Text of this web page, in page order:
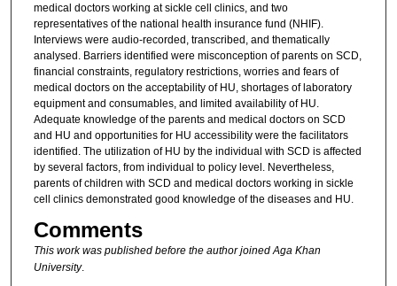
medical doctors working at sickle cell clinics, and two
representatives of the national health insurance fund (NHIF).
Interviews were audio-recorded, transcribed, and thematically
analysed. Barriers identified were misconception of parents on SCD,
financial constraints, regulatory restrictions, worries and fears of
medical doctors on the acceptability of HU, shortages of laboratory
equipment and consumables, and limited availability of HU.
Adequate knowledge of the parents and medical doctors on SCD
and HU and opportunities for HU accessibility were the facilitators
identified. The utilization of HU by the individual with SCD is affected
by several factors, from individual to policy level. Nevertheless,
parents of children with SCD and medical doctors working in sickle
cell clinics demonstrated good knowledge of the diseases and HU.
Comments
This work was published before the author joined Aga Khan
University.